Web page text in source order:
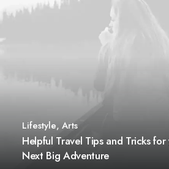
Lifestyle, Arts
Helpful Travel Tips and Tricks for
Next Big Adventure